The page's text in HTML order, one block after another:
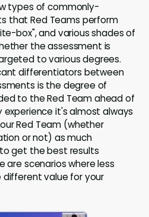
types of commonly-
that Red Teams perform
box", and various shades of
the assessment is
to various degrees.
differentiators between
is the degree of
to the Red Team ahead of
it's almost always
Red Team (whether
or not) as much
get the best results
are scenarios where less
value for your